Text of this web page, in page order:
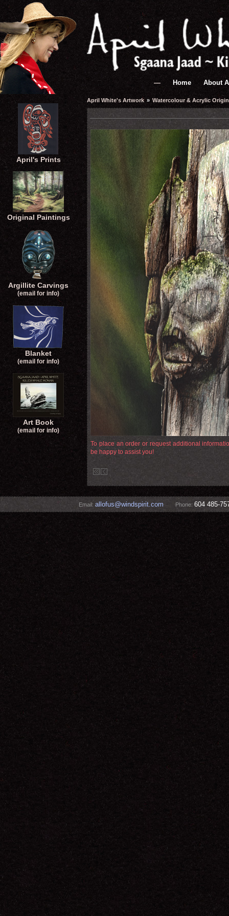
April's Prints
Original Paintings
Argillite Carvings
(email for info)
Blanket
(email for info)
Art Book
(email for info)
— Home About
April White's Artwork » Watercolour & Acrylic
To place an order or request additional
be happy to assist you!
Email: allofus@windspirit.com Phone: 604 485-